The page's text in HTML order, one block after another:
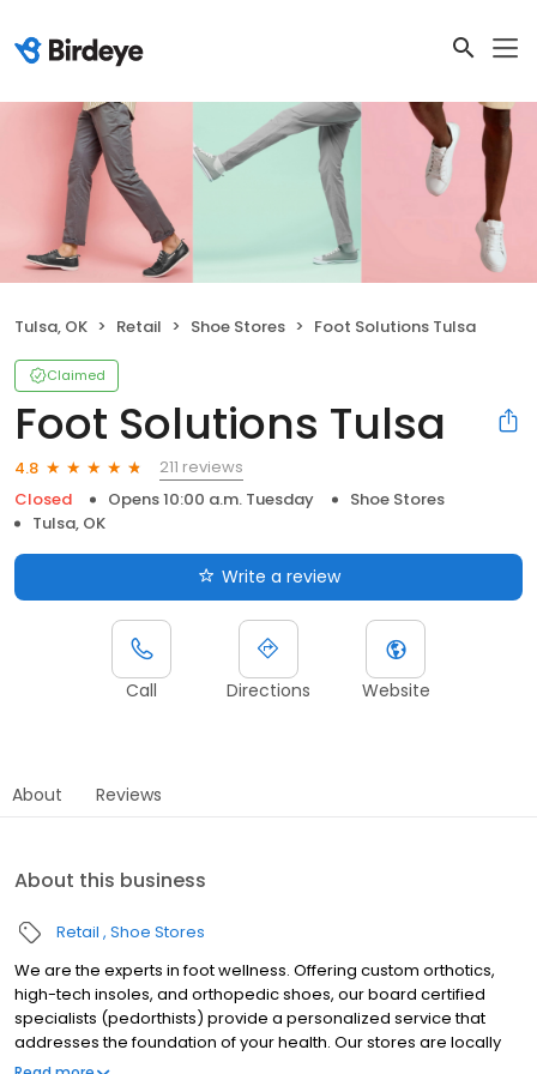
Tulsa, OK Retail Shoe Stores Foot Solutions Tulsa
Claimed
Foot Solutions Tulsa
4.8
211 reviews
Closed
Opens 10:00 a.m. Tuesday
Shoe Stores
Tulsa, OK
Write a review
Call Directions Website
About Reviews
About this business
Retail Shoe Stores
We are the experts in foot wellness. Offering custom orthotics,
high-tech insoles, and orthopedic shoes, our board certified
specialists (pedorthists) provide a personalized service that
addresses the foundation of your health. Our stores are locally
owned and operated by members of the community and unlike